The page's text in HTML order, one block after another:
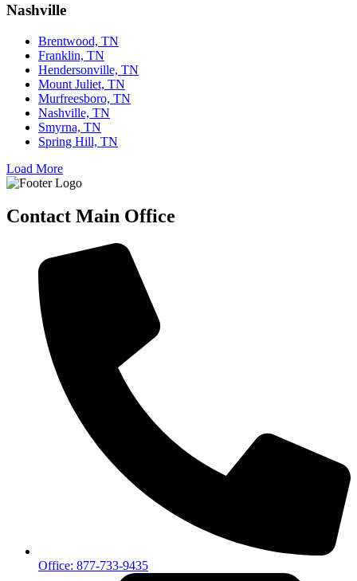
Nashville
Brentwood, TN
Franklin, TN
Hendersonville, TN
Mount Juliet, TN
Murfreesboro, TN
Nashville, TN
Smyrna, TN
Spring Hill, TN
Load More
Contact Main Office
Office: 877-733-9435